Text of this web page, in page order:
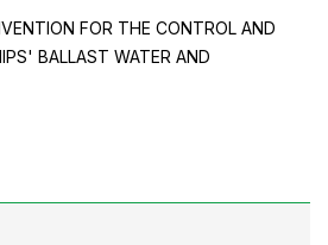
FOR THE CONTROL AND
BALLAST WATER AND